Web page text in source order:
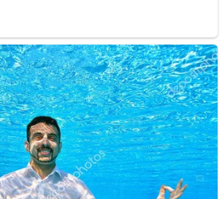
– Fun & Run 3D Game
Rush 3D 2022